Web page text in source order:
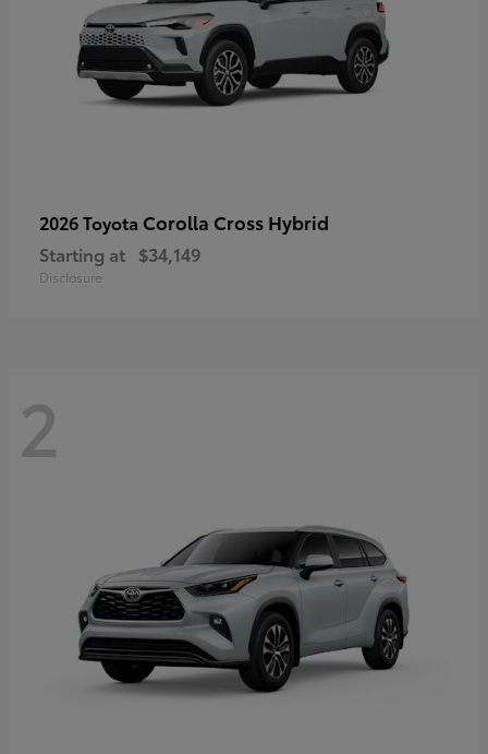
2026 Toyota Corolla Cross Hybrid
Starting at $34,149
Disclosure
2